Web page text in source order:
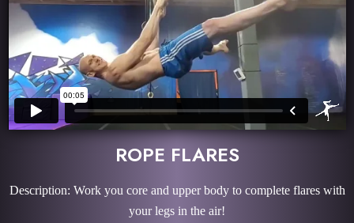
ROPE FLARES
Description: Work you core and upper body to complete flares with
your legs in the air!